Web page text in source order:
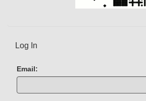
Log In
Email: